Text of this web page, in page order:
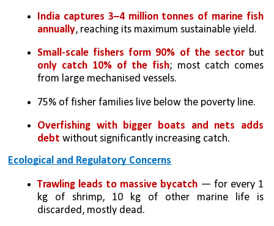
India captures 3–4 million tonnes of marine fish
annually, reaching its maximum sustainable yield.
Small-scale fishers form 90% of the sector
but
only catch 10% of the fish; most catch comes
from large mechanised vessels.
75% of fisher families live below the poverty line.
Overfishing with bigger boats and nets adds
debt without significantly increasing catch.
Ecological and Regulatory Concerns
Trawling leads to massive bycatch — for every 1
kg of shrimp, 10 kg of other marine life is
discarded, mostly dead.